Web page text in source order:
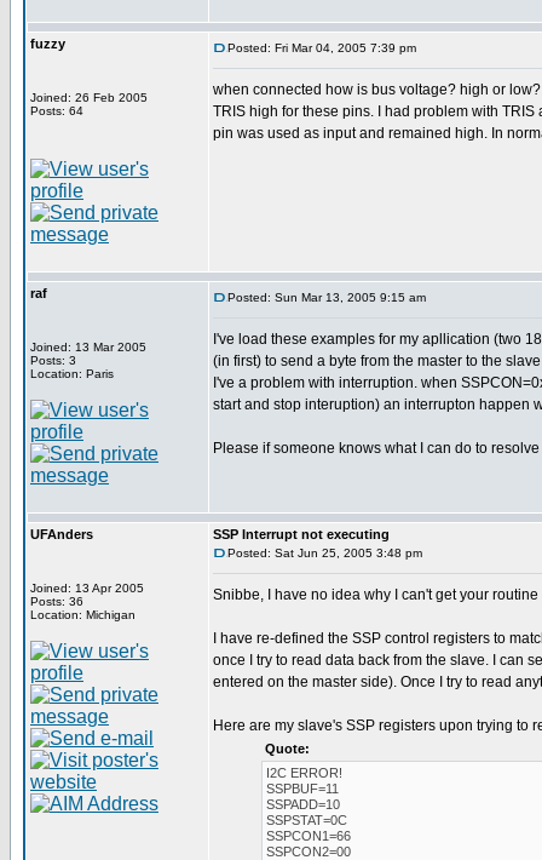
fuzzy
Joined: 26 Feb 2005
Posts: 64
Posted: Fri Mar 04, 2005 7:39 pm
when connected how is bus voltage? high or
TRIS high for these pins. I had problem with
pin was used as input and remained high. In
raf
Joined: 13 Mar 2005
Posts: 3
Location: Paris
Posted: Sun Mar 13, 2005 9:15 am
I've load these examples for my apllication (two
(in first) to send a byte from the master to the
I've a problem with interruption. when
start and stop interuption) an interrupton happen
Please if someone knows what I can do to
UFAnders
Joined: 13 Apr 2005
Posts: 36
Location: Michigan
SSP Interrupt not executing
Posted: Sat Jun 25, 2005 3:48 pm
Snibbe, I have no idea why I can't get your
I have re-defined the SSP control registers to
once I try to read data back from the slave. I can
entered on the master side). Once I try to read
Here are my slave's SSP registers upon trying to
Quote:
I2C ERROR!
SSPBUF=11
SSPADD=10
SSPSTAT=0C
SSPCON1=66
SSPCON2=00